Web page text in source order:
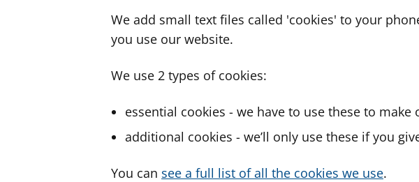
We add small text files called 'cookies' to your
you use our website.
We use 2 types of cookies:
essential cookies - we have to use these to make
additional cookies - we’ll only use these if you
You can see a full list of all the cookies we use.